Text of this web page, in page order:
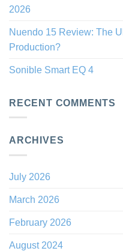
2026
Nuendo 15 Review: The
Production?
Sonible Smart EQ 4
RECENT COMMENTS
ARCHIVES
July 2026
March 2026
February 2026
August 2024